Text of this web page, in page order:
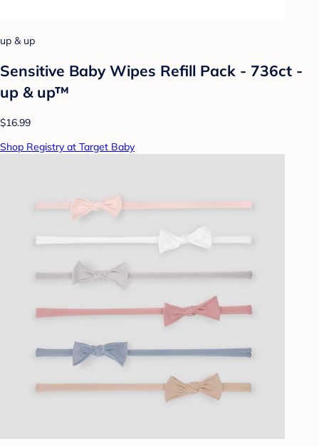
up & up
Sensitive Baby Wipes Refill Pack - 736ct -
up & up™
$16.99
Shop Registry at Target Baby